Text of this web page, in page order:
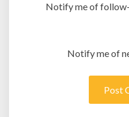
Notify me of
Notify me of